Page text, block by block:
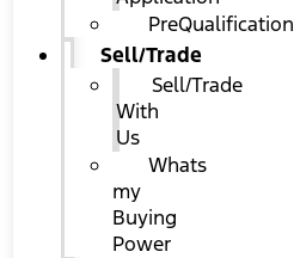
PreQualification
Sell/Trade
Sell/Trade
With
Us
Whats
my
Buying
Power